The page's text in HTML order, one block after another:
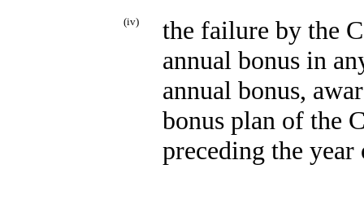
(iv)
the failure by the
annual bonus in
annual bonus,
bonus plan of the
preceding the